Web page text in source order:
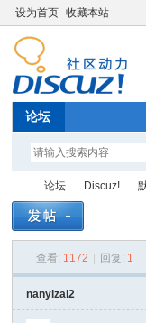
设为首页 收藏本站
论坛
论坛
›
Discuz!
›
查看: 1172 回复: 1
nanyizai2